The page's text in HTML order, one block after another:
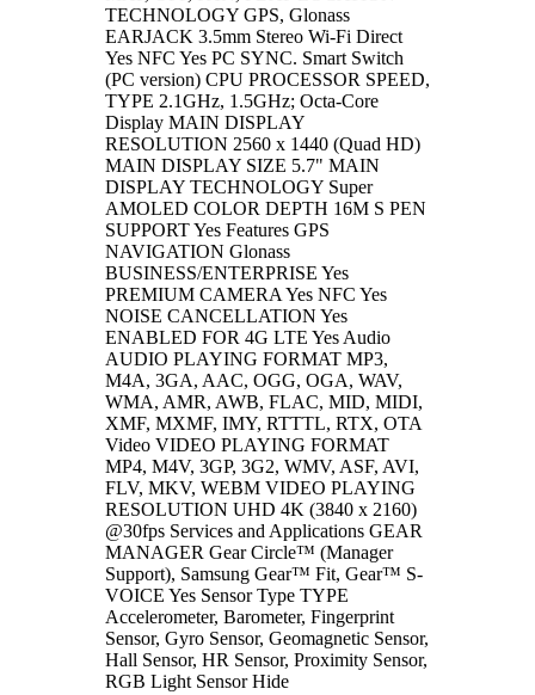
TECHNOLOGY GPS, Glonass
EARJACK 3.5mm Stereo Wi-Fi Direct
Yes NFC Yes PC SYNC. Smart Switch
(PC version) CPU PROCESSOR SPEED,
TYPE 2.1GHz, 1.5GHz; Octa-Core
Display MAIN DISPLAY
RESOLUTION 2560 x 1440 (Quad HD)
MAIN DISPLAY SIZE 5.7" MAIN
DISPLAY TECHNOLOGY Super
AMOLED COLOR DEPTH 16M S PEN
SUPPORT Yes Features GPS
NAVIGATION Glonass
BUSINESS/ENTERPRISE Yes
PREMIUM CAMERA Yes NFC Yes
NOISE CANCELLATION Yes
ENABLED FOR 4G LTE Yes Audio
AUDIO PLAYING FORMAT MP3,
M4A, 3GA, AAC, OGG, OGA, WAV,
WMA, AMR, AWB, FLAC, MID, MIDI,
XMF, MXMF, IMY, RTTTL, RTX, OTA
Video VIDEO PLAYING FORMAT
MP4, M4V, 3GP, 3G2, WMV, ASF, AVI,
FLV, MKV, WEBM VIDEO PLAYING
RESOLUTION UHD 4K (3840 x 2160)
@30fps Services and Applications GEAR
MANAGER Gear Circle™ (Manager
Support), Samsung Gear™ Fit, Gear™ S-
VOICE Yes Sensor Type TYPE
Accelerometer, Barometer, Fingerprint
Sensor, Gyro Sensor, Geomagnetic Sensor,
Hall Sensor, HR Sensor, Proximity Sensor,
RGB Light Sensor Hide